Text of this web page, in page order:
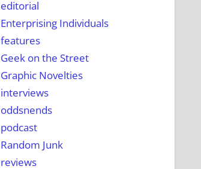
editorial
Enterprising Individuals
features
Geek on the Street
Graphic Novelties
interviews
oddsnends
podcast
Random Junk
reviews